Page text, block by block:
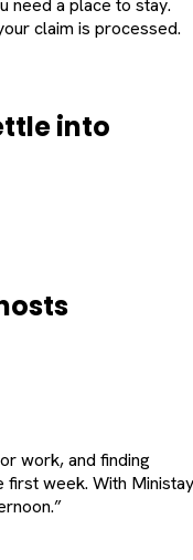
need a place to stay.
claim is processed.
into
work, and finding
week. With
”